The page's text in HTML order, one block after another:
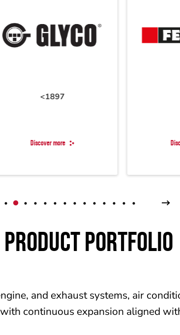
PORTFOLIO
and exhaust systems, air
continuous expansion aligned